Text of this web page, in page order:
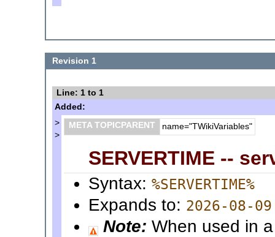
Revision 1
Line: 1 to 1
Added:
>
>
META TOPICPARENT name="TWikiVariables"
SERVERTIME --
Syntax: %SERVERTIME%
Expands to: 2026-08-
Note: When used in